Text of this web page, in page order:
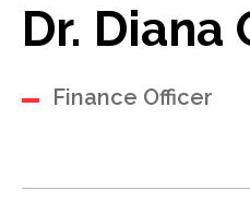
Dr. Diana
Finance Officer